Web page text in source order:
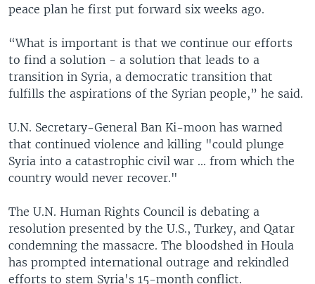
peace plan he first put forward six weeks ago.
“What is important is that we continue our efforts
to find a solution - a solution that leads to a
transition in Syria, a democratic transition that
fulfills the aspirations of the Syrian people,” he said.
U.N. Secretary-General Ban Ki-moon has warned
that continued violence and killing "could plunge
Syria into a catastrophic civil war ... from which the
country would never recover."
The U.N. Human Rights Council is debating a
resolution presented by the U.S., Turkey, and Qatar
condemning the massacre. The bloodshed in Houla
has prompted international outrage and rekindled
efforts to stem Syria's 15-month conflict.